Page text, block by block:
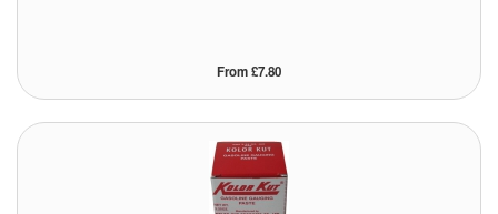
From £7.80